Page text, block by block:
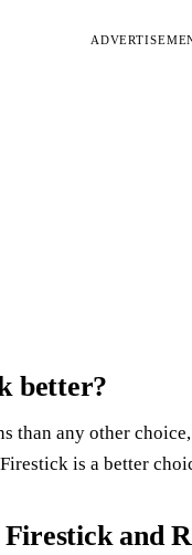
better?
than any other
is a better
and